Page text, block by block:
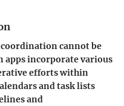
cannot be
apps incorporate various
efforts within
and task lists
and